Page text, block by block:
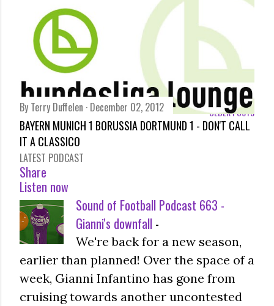
By Terry Duffelen December 02, 2012
BAYERN MUNICH 1 BORUSSIA DORTMUND 1 - DON'T CALL
IT A CLASSICO
Share
OLDER POSTS
LATEST PODCAST
Listen now
Sound of Football Podcast 663 -
Gianni's downfall -
We're back for a new season,
earlier than planned! Over the space of a
week, Gianni Infantino has gone from
cruising towards another uncontested